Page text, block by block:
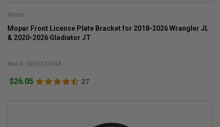
Mopar
Mopar Front License Plate Bracket for 2018-2026 Wrangler JL
& 2020-2026 Gladiator JT
Item #: 68293738AA
$26.05 27